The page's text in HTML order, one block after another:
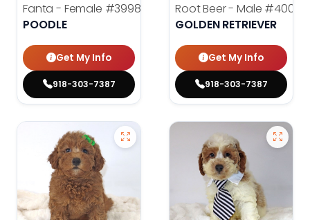
Fanta - Female #3998
POODLE
Get My Info
918-303-7387
Root Beer - Male #4000
GOLDEN RETRIEVER
Get My Info
918-303-7387